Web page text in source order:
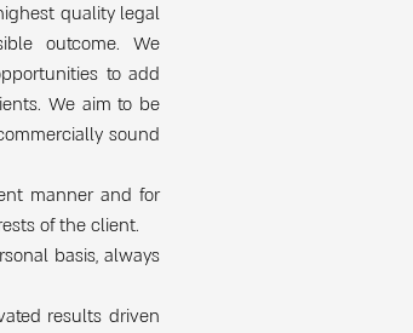
quality legal
outcome. We
to add
We aim to be
sound
manner and for
of the client.
basis, always
results driven